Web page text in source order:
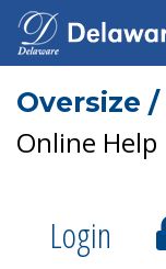
Oversize
Online Help
Login